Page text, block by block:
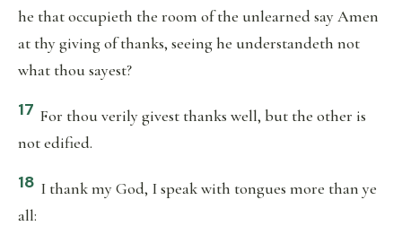
he that occupieth the room of the unlearned say Amen
at thy giving of thanks, seeing he understandeth not
what thou sayest?
17 For thou verily givest thanks well, but the other is
not edified.
18 I thank my God, I speak with tongues more than ye
all: